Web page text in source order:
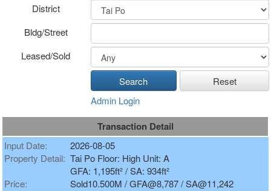
District
Bldg/Street
Leased/Sold
Admin Login
Transaction Detail
Input Date:
2026-08-05
Property Detail: Tai Po Floor: High Unit: A
GFA: 1,195ft² / SA: 934ft²
Price:
Sold10.500M / GFA@8,787 / SA@11,242